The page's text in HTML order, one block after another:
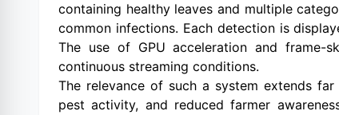
containing healthy leaves and multiple
common infections. Each detection is
The use of GPU acceleration and frame-
continuous streaming conditions.
The relevance of such a system extends
pest activity, and reduced farmer